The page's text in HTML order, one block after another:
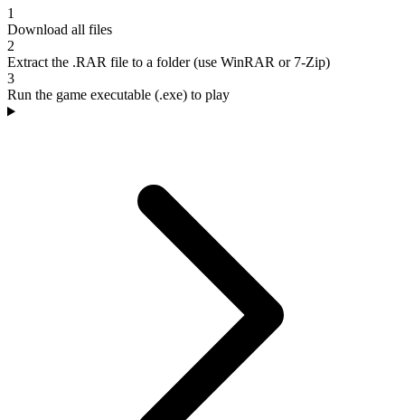
1
Download all files
2
Extract the .RAR file to a folder (use WinRAR or 7-Zip)
3
Run the game executable (.exe) to play